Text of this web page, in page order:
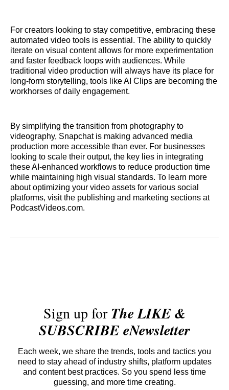
For creators looking to stay competitive, embracing these
automated video tools is essential. The ability to quickly
iterate on visual content allows for more experimentation
and faster feedback loops with audiences. While
traditional video production will always have its place for
long-form storytelling, tools like AI Clips are becoming the
workhorses of daily engagement.
By simplifying the transition from photography to
videography, Snapchat is making advanced media
production more accessible than ever. For businesses
looking to scale their output, the key lies in integrating
these AI-enhanced workflows to reduce production time
while maintaining high visual standards. To learn more
about optimizing your video assets for various social
platforms, visit the publishing and marketing sections at
PodcastVideos.com.
Sign up forThe LIKE &
SUBSCRIBE eNewsletter
Each week, we share the trends, tools and tactics you
need to stay ahead of industry shifts, platform updates
and content best practices. So you spend less time
guessing, and more time creating.